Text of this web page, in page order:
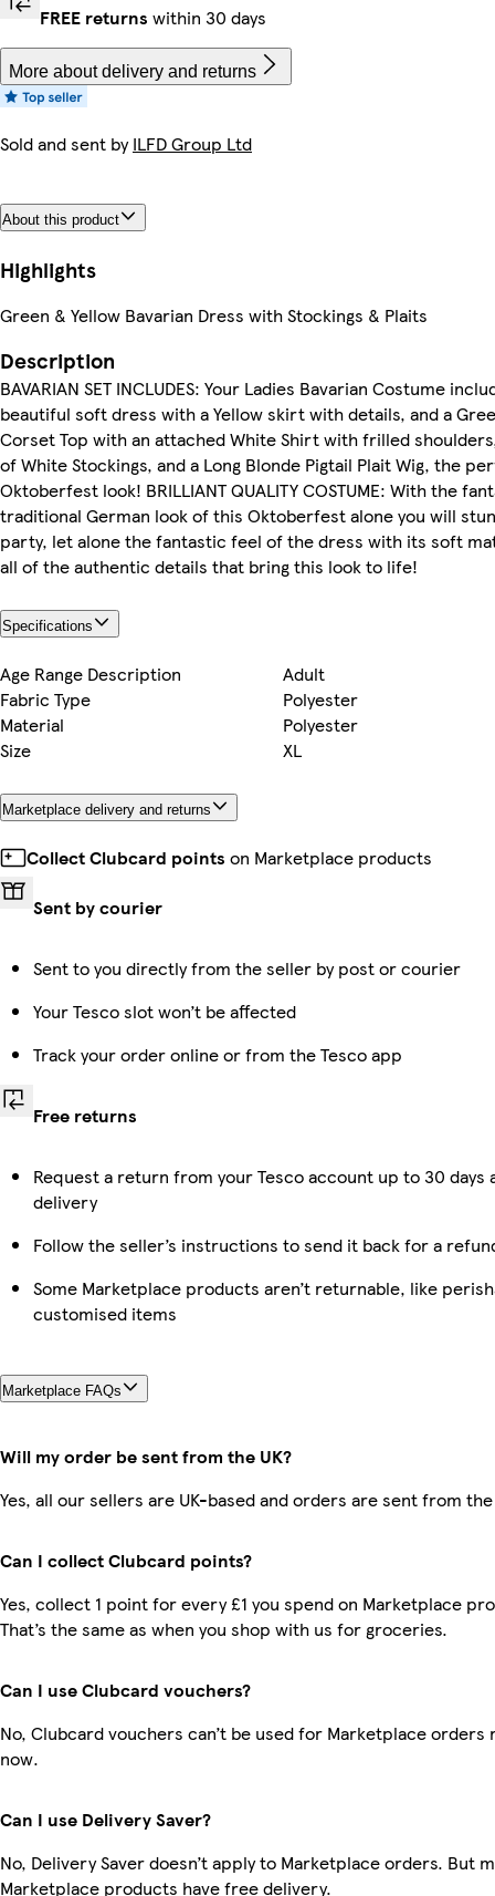
FREE returns within 30 days
More about delivery and returns
Sold and sent byILFD Group Ltd
About this product
Highlights
Green & Yellow Bavarian Dress with Stockings & Plaits
Description
BAVARIAN SET INCLUDES: Your Ladies Bavarian Costume
beautiful soft dress with a Yellow skirt with details, and a
Corset Top with an attached White Shirt with frilled
of White Stockings, and a Long Blonde Pigtail Plait Wig, the
Oktoberfest look! BRILLIANT QUALITY COSTUME: With the
traditional German look of this Oktoberfest alone you will
party, let alone the fantastic feel of the dress with its soft
all of the authentic details that bring this look to life!
Specifications
Age Range Description
Adult
Fabric Type
Polyester
Material
Polyester
Size
XL
Marketplace delivery and returns
Collect Clubcard points on Marketplace products
Sent by courier
Sent to you directly from the seller by post or courier
Your Tesco slot won’t be affected
Track your order online or from the Tesco app
Free returns
Request a return from your Tesco account up to 30 days
delivery
Follow the seller’s instructions to send it back for a
Some Marketplace products aren’t returnable, like
customised items
Marketplace FAQs
Will my order be sent from the UK?
Yes, all our sellers are UK-based and orders are sent from the
Can I collect Clubcard points?
Yes, collect 1 point for every £1 you spend on Marketplace
That’s the same as when you shop with us for groceries.
Can I use Clubcard vouchers?
No, Clubcard vouchers can’t be used for Marketplace orders
now.
Can I use Delivery Saver?
No, Delivery Saver doesn’t apply to Marketplace orders. But
Marketplace products have free delivery.